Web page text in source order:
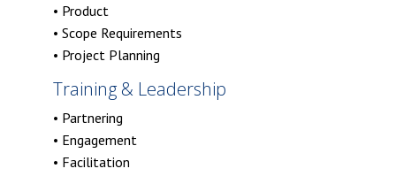
• Product
• Scope Requirements
• Project Planning
Training & Leadership
• Partnering
• Engagement
• Facilitation